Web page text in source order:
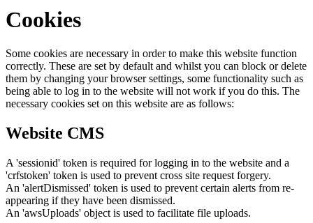
Cookies
Some cookies are necessary in order to make this website function
correctly. These are set by default and whilst you can block or delete
them by changing your browser settings, some functionality such as
being able to log in to the website will not work if you do this. The
necessary cookies set on this website are as follows:
Website CMS
A 'sessionid' token is required for logging in to the website and a
'crfstoken' token is used to prevent cross site request forgery.
An 'alertDismissed' token is used to prevent certain alerts from re-
appearing if they have been dismissed.
An 'awsUploads' object is used to facilitate file uploads.